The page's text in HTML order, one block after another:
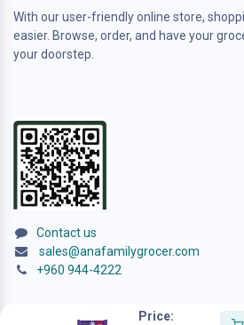
Price:
With our user-friendly online store,
easier. Browse, order, and have your
your doorstep.
Contact us
sales@anafamilygrocer.com
+960 944-4222